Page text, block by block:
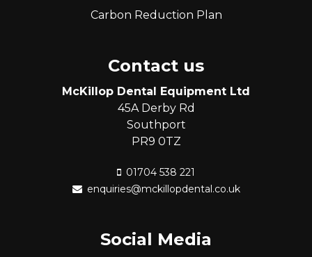
Carbon Reduction Plan
Contact us
McKillop Dental Equipment Ltd
45A Derby Rd
Southport
PR9 0TZ
01704 538 221
enquiries@mckillopdental.co.uk
Social Media